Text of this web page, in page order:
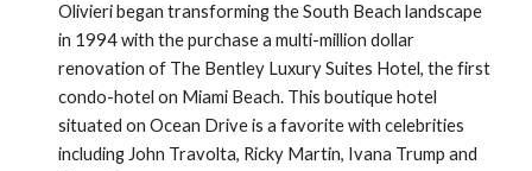
Olivieri began transforming the South Beach landscape
in 1994 with the purchase a multi-million dollar
renovation of The Bentley Luxury Suites Hotel, the first
condo-hotel on Miami Beach. This boutique hotel
situated on Ocean Drive is a favorite with celebrities
including John Travolta, Ricky Martin, Ivana Trump and